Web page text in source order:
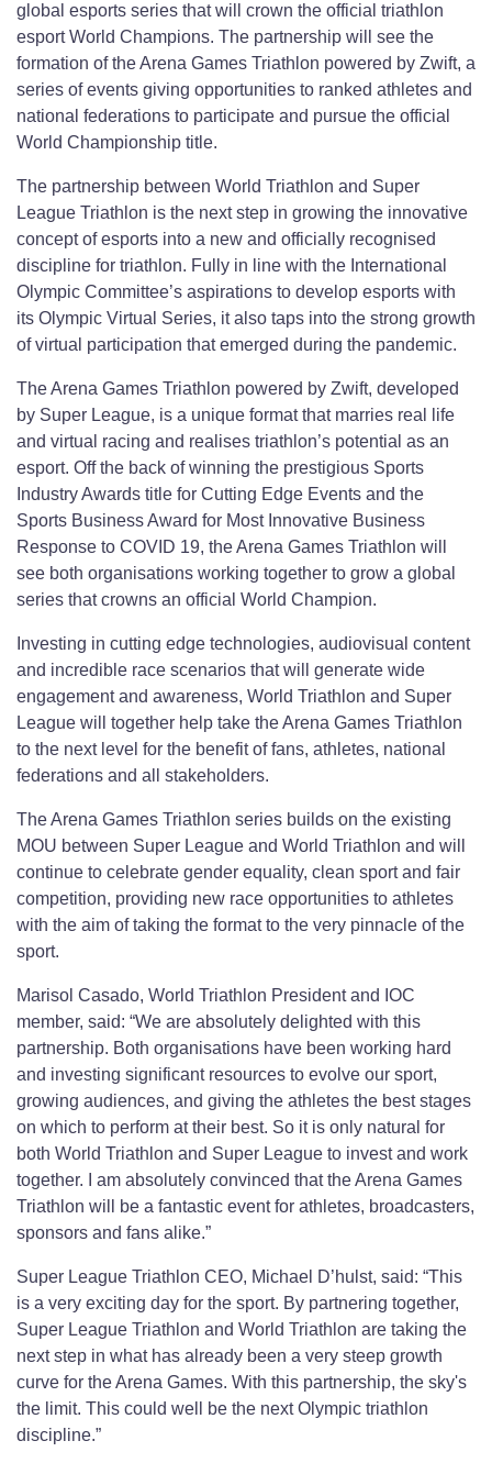
global esports series that will crown the official triathlon
esport World Champions. The partnership will see the
formation of the Arena Games Triathlon powered by Zwift, a
series of events giving opportunities to ranked athletes and
national federations to participate and pursue the official
World Championship title.
The partnership between World Triathlon and Super
League Triathlon is the next step in growing the innovative
concept of esports into a new and officially recognised
discipline for triathlon. Fully in line with the International
Olympic Committee’s aspirations to develop esports with
its Olympic Virtual Series, it also taps into the strong growth
of virtual participation that emerged during the pandemic.
The Arena Games Triathlon powered by Zwift, developed
by Super League, is a unique format that marries real life
and virtual racing and realises triathlon’s potential as an
esport. Off the back of winning the prestigious Sports
Industry Awards title for Cutting Edge Events and the
Sports Business Award for Most Innovative Business
Response to COVID 19, the Arena Games Triathlon will
see both organisations working together to grow a global
series that crowns an official World Champion.
Investing in cutting edge technologies, audiovisual content
and incredible race scenarios that will generate wide
engagement and awareness, World Triathlon and Super
League will together help take the Arena Games Triathlon
to the next level for the benefit of fans, athletes, national
federations and all stakeholders.
The Arena Games Triathlon series builds on the existing
MOU between Super League and World Triathlon and will
continue to celebrate gender equality, clean sport and fair
competition, providing new race opportunities to athletes
with the aim of taking the format to the very pinnacle of the
sport.
Marisol Casado, World Triathlon President and IOC
member, said: “We are absolutely delighted with this
partnership. Both organisations have been working hard
and investing significant resources to evolve our sport,
growing audiences, and giving the athletes the best stages
on which to perform at their best. So it is only natural for
both World Triathlon and Super League to invest and work
together. I am absolutely convinced that the Arena Games
Triathlon will be a fantastic event for athletes, broadcasters,
sponsors and fans alike.”
Super League Triathlon CEO, Michael D’hulst, said: “This
is a very exciting day for the sport. By partnering together,
Super League Triathlon and World Triathlon are taking the
next step in what has already been a very steep growth
curve for the Arena Games. With this partnership, the sky's
the limit. This could well be the next Olympic triathlon
discipline.”